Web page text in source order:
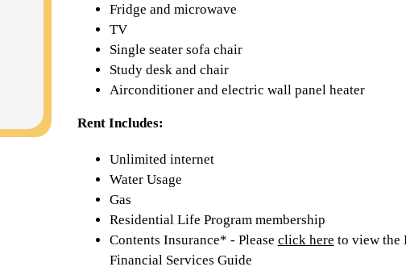
Fridge and microwave
TV
Single seater sofa chair
Study desk and chair
Airconditioner and electric wall panel heater
Rent Includes:
Unlimited internet
Water Usage
Gas
Residential Life Program membership
Contents Insurance* - Please click here to view the
Financial Services Guide